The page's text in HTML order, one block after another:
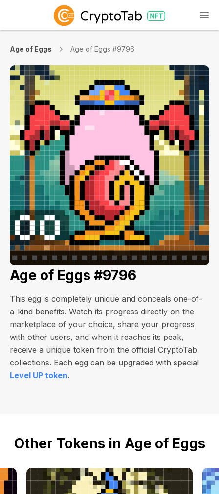
Age of Eggs Age of Eggs #9796
Age of Eggs #9796
This egg is completely unique and conceals one-of-
a-kind benefits. Watch its progress directly on the
marketplace of your choice, share your progress
with other users, and when it reaches its peak,
receive a unique token from the official CryptoTab
collections. Each egg can be upgraded with special
Level UP token.
Other Tokens in Age of Eggs